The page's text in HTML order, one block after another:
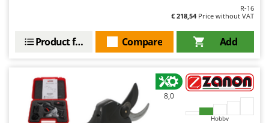
Wiper EcoRobot
Wortex
Worx
R-16
€ 218,54Price without VAT
Add
Compare
Product features
8,0
Hobby